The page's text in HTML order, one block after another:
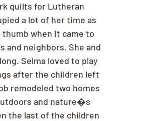
quilts for Lutheran
a lot of her time as
when it came to
neighbors. She and
Selma loved to play
after the children left
remodeled two homes
and nature�s
the last of the children